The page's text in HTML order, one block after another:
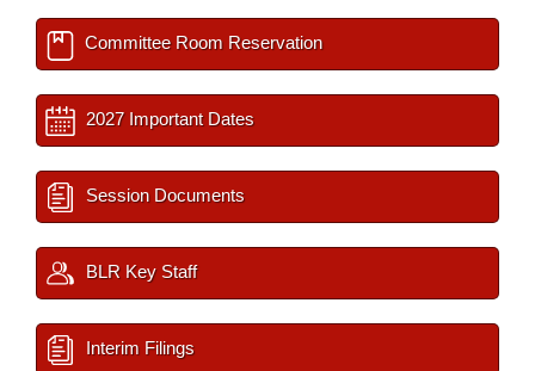
Committee Room Reservation
2027 Important Dates
Session Documents
BLR Key Staff
Interim Filings